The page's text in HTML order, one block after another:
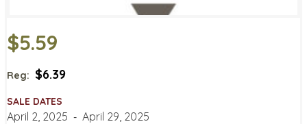
$5.59
Reg: $6.39
SALE DATES
April 2, 2025 ‐ April 29, 2025